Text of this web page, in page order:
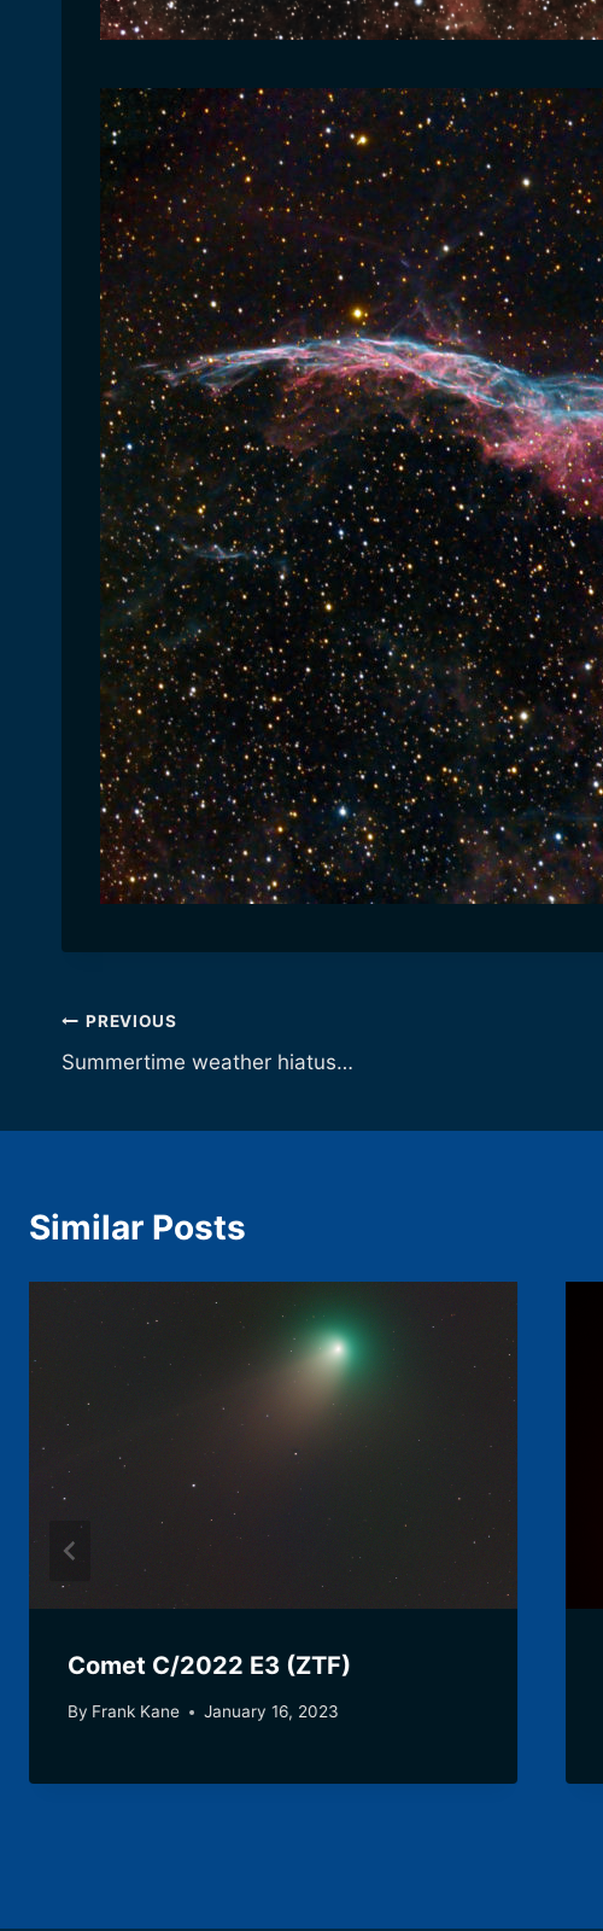
Post
navigation
PREVIOUS
Summertime weather hiatus…
Similar Posts
Comet C/2022 E3 (ZTF)
By Frank Kane January 16, 2023